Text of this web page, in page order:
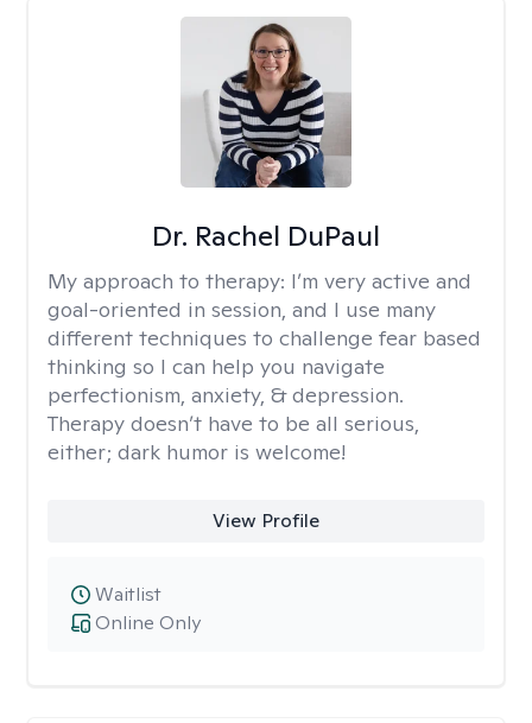
Dr. Rachel DuPaul
My approach to therapy: I’m very active and
goal-oriented in session, and I use many
different techniques to challenge fear based
thinking so I can help you navigate
perfectionism, anxiety, & depression.
Therapy doesn’t have to be all serious,
either; dark humor is welcome!
View Profile
Online Only
Waitlist